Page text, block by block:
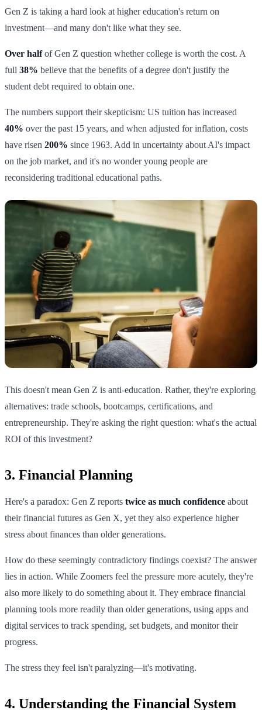
Gen Z is taking a hard look at higher education's return on
investment—and many don't like what they see.
Over halfof Gen Z question whether college is worth the cost. A
full 38% believe that the benefits of a degree don't justify the
student debt required to obtain one.
The numbers support their skepticism: US tuition has increased
40% over the past 15 years, and when adjusted for inflation, costs
have risen 200% since 1963. Add in uncertainty about AI's impact
on the job market, and it's no wonder young people are
reconsidering traditional educational paths.
This doesn't mean Gen Z is anti-education. Rather, they're exploring
alternatives: trade schools, bootcamps, certifications, and
entrepreneurship. They're asking the right question: what's the actual
ROI of this investment?
3. Financial Planning
Here's a paradox: Gen Z reports twice as much confidence about
their financial futures as Gen X, yet they also experience higher
stress about finances than older generations.
How do these seemingly contradictory findings coexist? The answer
lies in action. While Zoomers feel the pressure more acutely, they're
also more likely to do something about it. They embrace financial
planning tools more readily than older generations, using apps and
digital services to track spending, set budgets, and monitor their
progress.
The stress they feel isn't paralyzing—it's motivating.
4. Understanding the Financial System